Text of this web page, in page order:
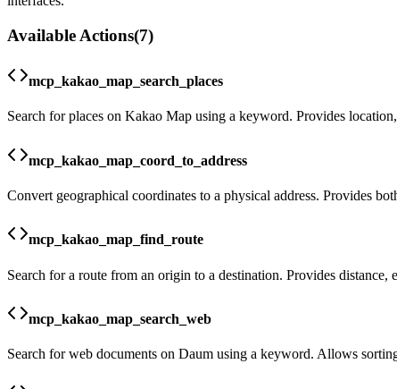
Available Actions(7)
mcp_kakao_map_search_places
Search for places on Kakao Map using a keyword. Provides
mcp_kakao_map_coord_to_address
Convert geographical coordinates to a physical address. Provides
mcp_kakao_map_find_route
Search for a route from an origin to a destination. Provides
mcp_kakao_map_search_web
Search for web documents on Daum using a keyword. Allows